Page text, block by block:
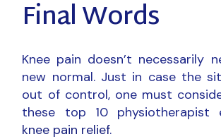
Final Words
Knee pain doesn’t necessarily
new normal. Just in case the
out of control, one must
these top 10 physiotherapist
knee pain relief.